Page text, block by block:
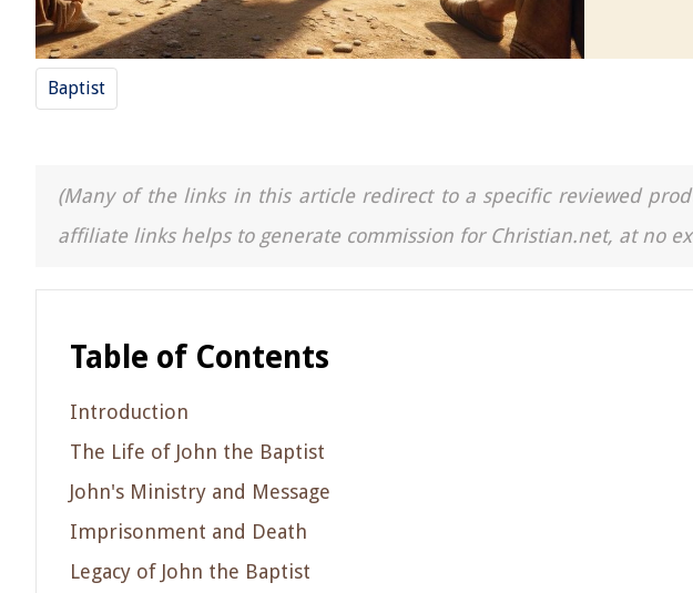
Baptist
(Many of the links in this article redirect to a specific reviewed
affiliate links helps to generate commission for Christian.net, at no
Table of Contents
Introduction
The Life of John the Baptist
John's Ministry and Message
Imprisonment and Death
Legacy of John the Baptist